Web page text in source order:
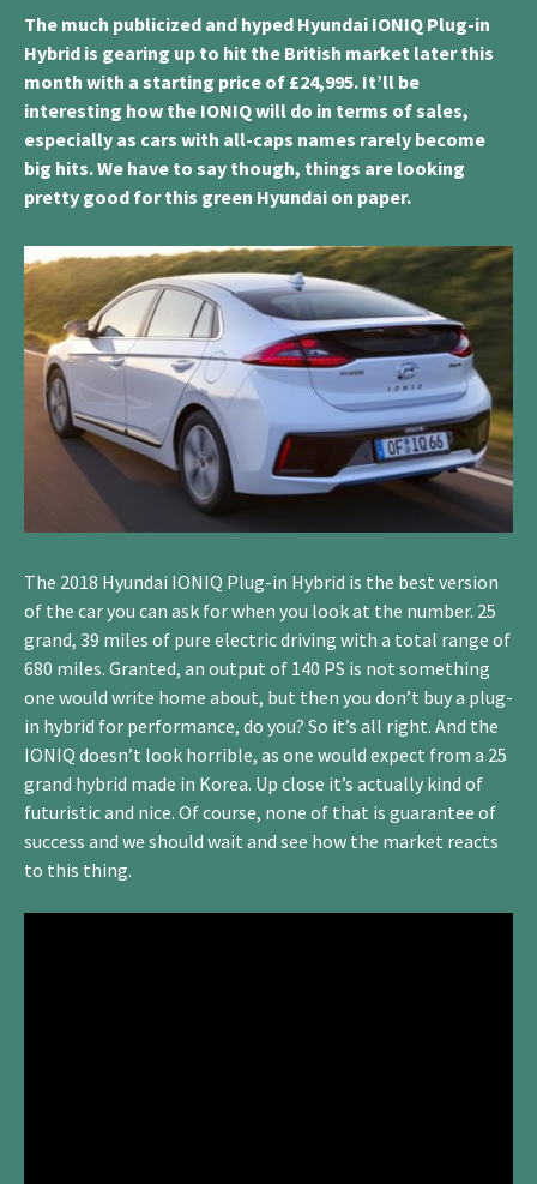
The much publicized and hyped Hyundai IONIQ Plug-in
Hybrid is gearing up to hit the British market later this
month with a starting price of £24,995. It’ll be
interesting how the IONIQ will do in terms of sales,
especially as cars with all-caps names rarely become
big hits. We have to say though, things are looking
pretty good for this green Hyundai on paper.
The 2018 Hyundai IONIQ Plug-in Hybrid is the best version
of the car you can ask for when you look at the number. 25
grand, 39 miles of pure electric driving with a total range of
680 miles. Granted, an output of 140 PS is not something
one would write home about, but then you don’t buy a plug-
in hybrid for performance, do you? So it’s all right. And the
IONIQ doesn’t look horrible, as one would expect from a 25
grand hybrid made in Korea. Up close it’s actually kind of
futuristic and nice. Of course, none of that is guarantee of
success and we should wait and see how the market reacts
to this thing.